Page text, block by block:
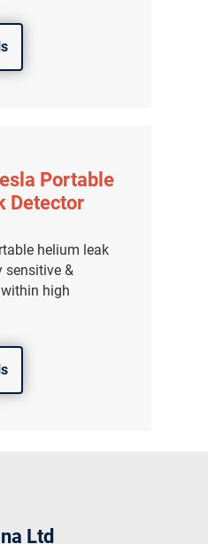
Portable
Detector
helium leak
sensitive &
high
Ltd